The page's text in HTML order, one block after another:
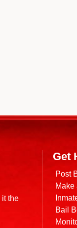
it the
Get
Post
Make
Bail